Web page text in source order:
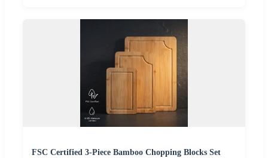
FSC Certified 3-Piece Bamboo Chopping Blocks Set